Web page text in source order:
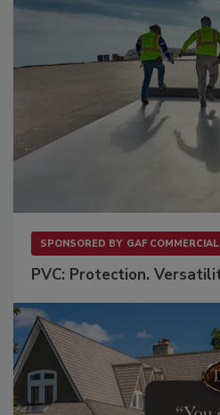
SPONSORED BY GAF COMMERCIAL
PVC: Protection.